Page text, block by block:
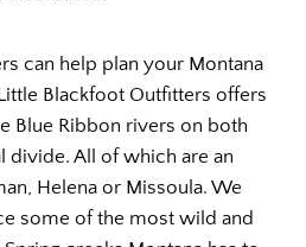
can help plan your Montana
Blackfoot Outfitters offers
Blue Ribbon rivers on both
divide. All of which are an
Helena or Missoula. We
some of the most wild and